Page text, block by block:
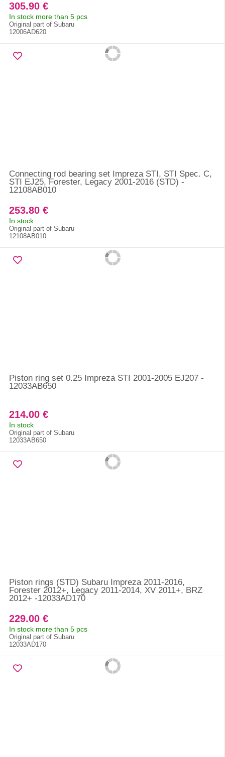
305.90 €
In stock more than 5 pcs
Original part of Subaru
12006AD620
Connecting rod bearing set Impreza STI, STI Spec. C,
STI EJ25, Forester, Legacy 2001-2016 (STD) -
12108AB010
253.80 €
In stock
Original part of Subaru
12108AB010
Piston ring set 0.25 Impreza STI 2001-2005 EJ207 -
12033AB650
214.00 €
In stock
Original part of Subaru
12033AB650
Piston rings (STD) Subaru Impreza 2011-2016,
Forester 2012+, Legacy 2011-2014, XV 2011+, BRZ
2012+ -12033AD170
229.00 €
In stock more than 5 pcs
Original part of Subaru
12033AD170